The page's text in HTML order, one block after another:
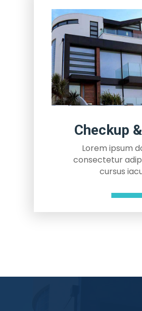
Checkup
Lorem ipsum
consectetur
cursus